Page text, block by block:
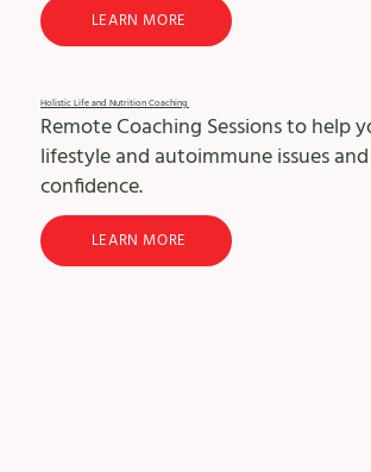
LEARN MORE
Holistic Life and Nutrition Coaching
Remote Coaching Sessions to help
lifestyle and autoimmune issues
confidence.
LEARN MORE